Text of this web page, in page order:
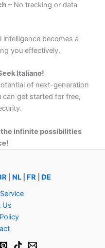
– No tracking or data
intelligence becomes a
you effectively.
Italiano!
of next-generation
can get started for free,
the infinite possibilities
NL| FR
DE
Us